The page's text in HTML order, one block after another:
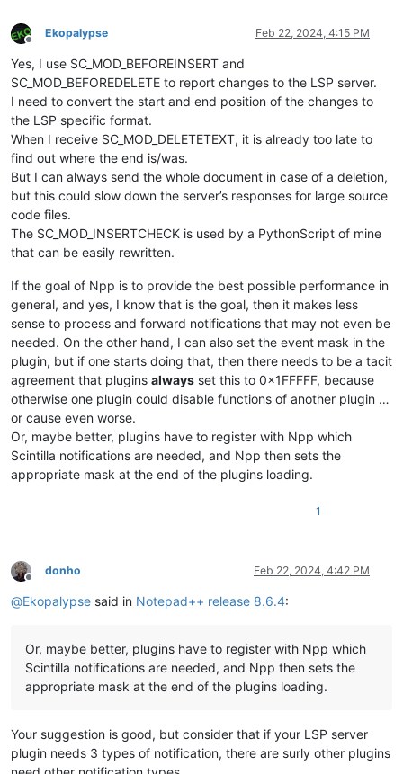
Offline
Ekopalypse Feb 22, 2024, 4:15 PM
Yes, I use SC_MOD_BEFOREINSERT and
SC_MOD_BEFOREDELETE to report changes to the LSP server.
I need to convert the start and end position of the changes to
the LSP specific format.
When I receive SC_MOD_DELETETEXT, it is already too late to
find out where the end is/was.
But I can always send the whole document in case of a deletion,
but this could slow down the server’s responses for large source
code files.
The SC_MOD_INSERTCHECK is used by a PythonScript of mine
that can be easily rewritten.
If the goal of Npp is to provide the best possible performance in
general, and yes, I know that is the goal, then it makes less
sense to process and forward notifications that may not even be
needed. On the other hand, I can also set the event mask in the
plugin, but if one starts doing that, then there needs to be a tacit
agreement that plugins always set this to 0x1FFFFF, because
otherwise one plugin could disable functions of another plugin …
or cause even worse.
Or, maybe better, plugins have to register with Npp which
Scintilla notifications are needed, and Npp then sets the
appropriate mask at the end of the plugins loading.
1
Offline
donho Feb 22, 2024, 4:42 PM
@Ekopalypse said in Notepad++ release 8.6.4:
Or, maybe better, plugins have to register with Npp which
Scintilla notifications are needed, and Npp then sets the
appropriate mask at the end of the plugins loading.
Your suggestion is good, but consider that if your LSP server
plugin needs 3 types of notification, there are surly other plugins